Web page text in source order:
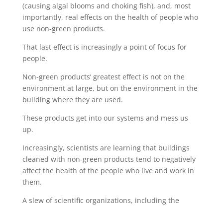
(causing algal blooms and choking fish), and, most
importantly, real effects on the health of people who
use non-green products.
That last effect is increasingly a point of focus for
people.
Non-green products’ greatest effect is not on the
environment at large, but on the environment in the
building where they are used.
These products get into our systems and mess us
up.
Increasingly, scientists are learning that buildings
cleaned with non-green products tend to negatively
affect the health of the people who live and work in
them.
A slew of scientific organizations, including the